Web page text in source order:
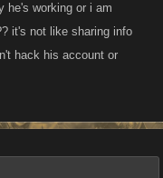
he's working or i am
it's not like sharing info
hack his account or